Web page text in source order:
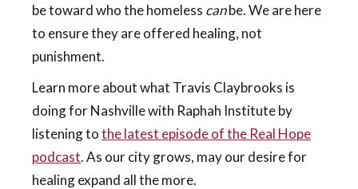
be toward who the homeless canbe. We are here
to ensure they are offered healing, not
punishment.
Learn more about what Travis Claybrooks is
doing for Nashville with Raphah Institute by
listening tothe latest episode of the Real Hope
podcast. As our city grows, may our desire for
healing expand all the more.